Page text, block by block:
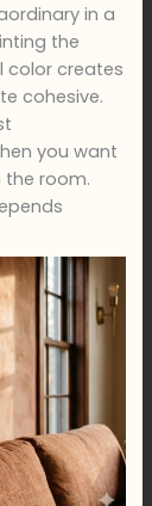
in a
the
color creates
cohesive.
you want
the room.